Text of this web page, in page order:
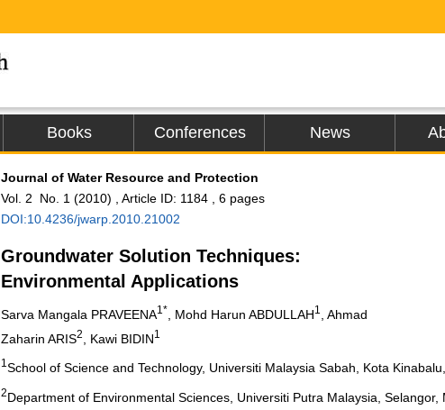
Books Conferences News
Journal of Water Resource and Protection
Vol. 2 No. 1 (2010) , Article ID: 1184 , 6 pages
DOI:10.4236/jwarp.2010.21002
Groundwater Solution Techniques:
Environmental Applications
Sarva Mangala PRAVEENA1* , Mohd Harun ABDULLAH1
, Ahmad
Zaharin ARIS2 , Kawi BIDIN1
1 School of Science and Technology, Universiti Malaysia Sabah, Kota
2Department of Environmental Sciences, Universiti Putra Malaysia, Selangor,